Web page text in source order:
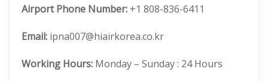
Airport Phone Number: +1 808-836-6411
Email: ipna007@hiairkorea.co.kr
Working Hours: Monday – Sunday : 24 Hours